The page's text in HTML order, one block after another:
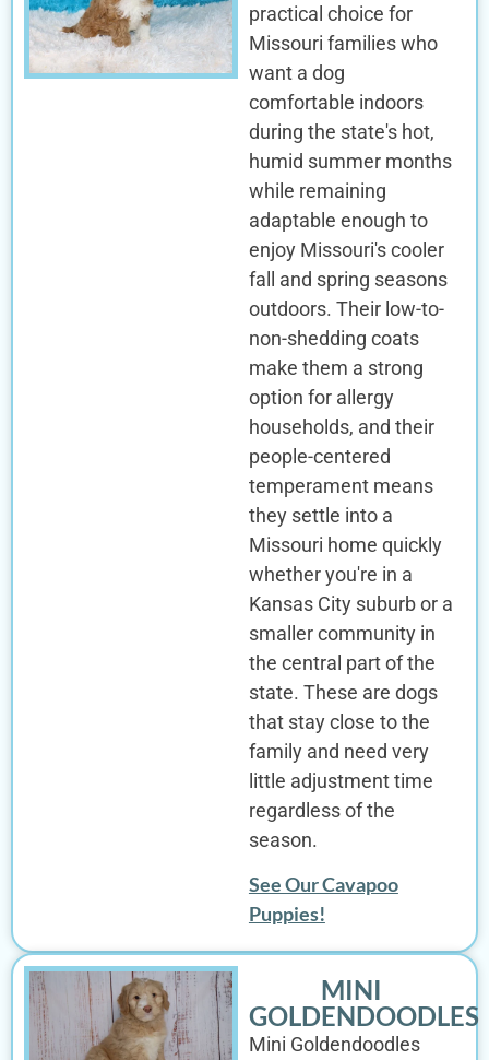
practical choice for
Missouri families who
want a dog
comfortable indoors
during the state's hot,
humid summer months
while remaining
adaptable enough to
enjoy Missouri's cooler
fall and spring seasons
outdoors. Their low-to-
non-shedding coats
make them a strong
option for allergy
households, and their
people-centered
temperament means
they settle into a
Missouri home quickly
whether you're in a
Kansas City suburb or a
smaller community in
the central part of the
state. These are dogs
that stay close to the
family and need very
little adjustment time
regardless of the
season.
See Our Cavapoo
Puppies!
MINI
GOLDENDOODLES
Mini Goldendoodles